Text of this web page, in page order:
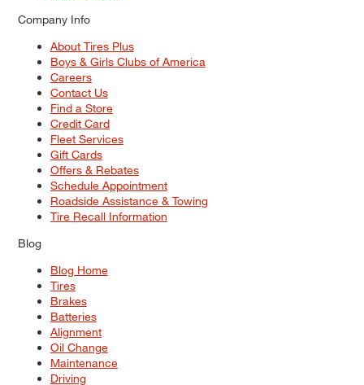
Company Info
About Tires Plus
Boys & Girls Clubs of America
Careers
Contact Us
Find a Store
Credit Card
Fleet Services
Gift Cards
Offers & Rebates
Schedule Appointment
Roadside Assistance & Towing
Tire Recall Information
Blog
Blog Home
Tires
Brakes
Batteries
Alignment
Oil Change
Maintenance
Driving